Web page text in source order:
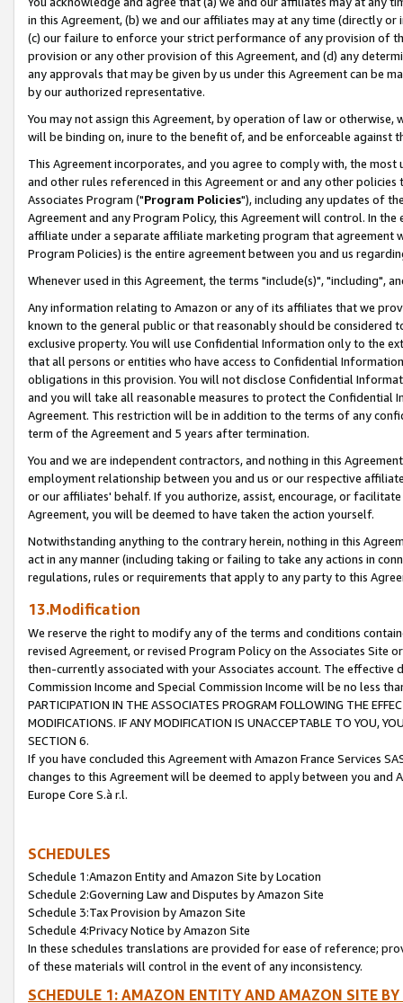
in this Agreement, (b) we and our affiliates may at any time (directly
(c) our failure to enforce your strict performance of any provision of
provision or any other provision of this Agreement, and (d) any
any approvals that may be given by us under this Agreement can be
by our authorized representative.
You may not assign this Agreement, by operation of law or
will be binding on, inure to the benefit of, and be enforceable against
This Agreement incorporates, and you agree to comply with, the
and other rules referenced in this Agreement or and any other
Associates Program ("Program Policies"), including any updates of
Agreement and any Program Policy, this Agreement will control. In
affiliate under a separate affiliate marketing program that agreement
Program Policies) is the entire agreement between you and us
Whenever used in this Agreement, the terms "include(s)", "including",
Any information relating to Amazon or any of its affiliates that we
known to the general public or that reasonably should be considered
exclusive property. You will use Confidential Information only to the
that all persons or entities who have access to Confidential
obligations in this provision. You will not disclose Confidential
and you will take all reasonable measures to protect the Confidential
Agreement. This restriction will be in addition to the terms of any
term of the Agreement and 5 years after termination.
You and we are independent contractors, and nothing in this
employment relationship between you and us or our respective
or our affiliates' behalf. If you authorize, assist, encourage, or
Agreement, you will be deemed to have taken the action yourself.
Notwithstanding anything to the contrary herein, nothing in this
act in any manner (including taking or failing to take any actions in
regulations, rules or requirements that apply to any party to this
13.Modification
We reserve the right to modify any of the terms and conditions
revised Agreement, or revised Program Policy on the Associates
then-currently associated with your Associates account. The
Commission Income and Special Commission Income will be no less
PARTICIPATION IN THE ASSOCIATES PROGRAM FOLLOWING THE
MODIFICATIONS. IF ANY MODIFICATION IS UNACCEPTABLE TO YOU,
SECTION 6.
If you have concluded this Agreement with Amazon France Services
changes to this Agreement will be deemed to apply between you and
Europe Core S.à r.l.
SCHEDULES
Schedule 1:Amazon Entity and Amazon Site by Location
Schedule 2:Governing Law and Disputes by Amazon Site
Schedule 3:Tax Provision by Amazon Site
Schedule 4:Privacy Notice by Amazon Site
In these schedules translations are provided for ease of reference;
of these materials will control in the event of any inconsistency.
SCHEDULE 1: AMAZON ENTITY AND AMAZON SITE